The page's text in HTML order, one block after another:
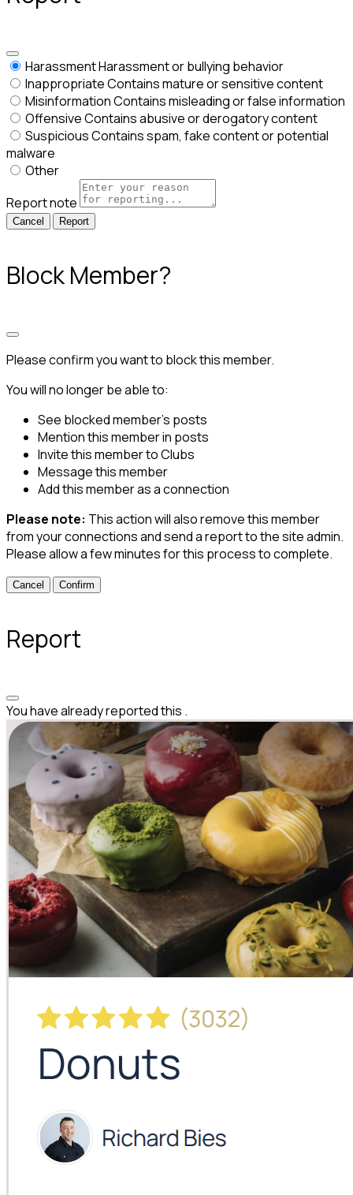
HarassmentHarassment or bullying behavior
InappropriateContains mature or sensitive content
MisinformationContains misleading or false information
OffensiveContains abusive or derogatory content
SuspiciousContains spam, fake content or potential
malware
Other
Report note
Report
Block Member?
Please confirm you want to block this member.
You will no longer be able to:
See blocked member's posts
Mention this member in posts
Invite this member to Clubs
Message this member
Add this member as a connection
Please note: This action will also remove this member
from your connections and send a report to the site admin.
Please allow a few minutes for this process to complete.
Confirm
Report
You have already reported this .